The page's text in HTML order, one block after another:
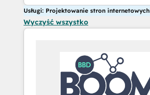
Usługi: Projektowanie stron internetowych
Wyczyść wszystko